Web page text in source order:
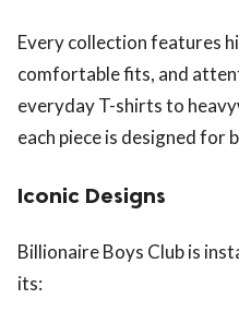
Every collection features
comfortable fits, and
everyday T-shirts to
each piece is designed
Iconic Designs
Billionaire Boys Club is
its: